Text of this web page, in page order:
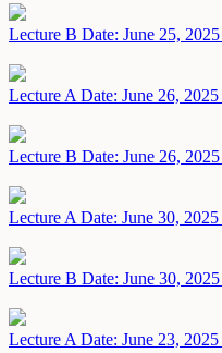
Lecture B Date: June 25, 2025
Lecture A Date: June 26, 2025
Lecture B Date: June 26, 2025
Lecture A Date: June 30, 2025
Lecture B Date: June 30, 2025
Lecture A Date: June 23, 2025